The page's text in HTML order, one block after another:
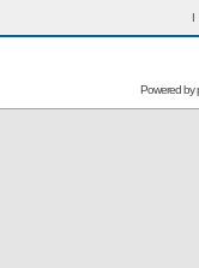
I
Powered by